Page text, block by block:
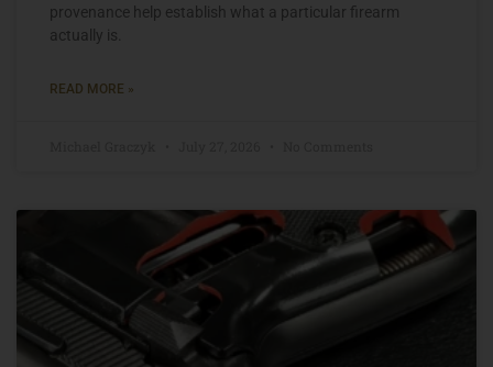
provenance help establish what a particular firearm
actually is.
READ MORE »